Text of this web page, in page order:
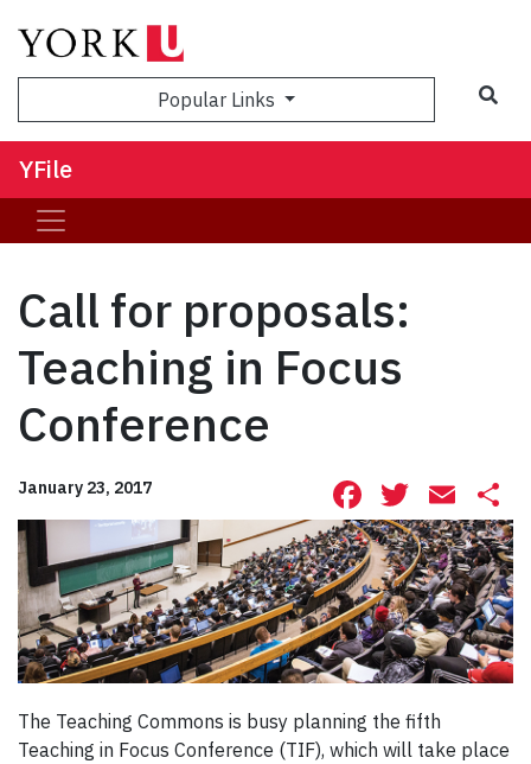
Popular Links
YFile
Call for proposals:
Teaching in Focus
Conference
January 23, 2017 Facebook
The Teaching Commons is busy planning the fifth
Teaching in Focus Conference (TIF), which will take place